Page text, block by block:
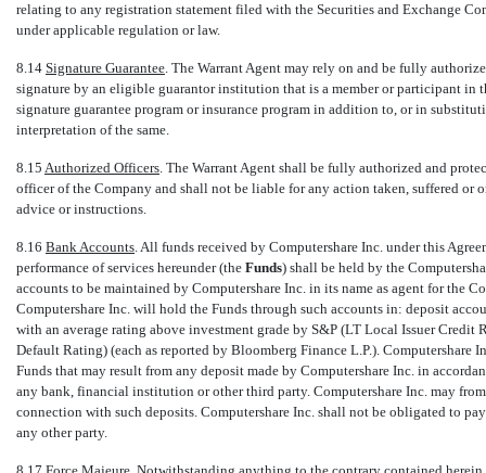
relating to any registration statement filed with the Securities and Exchange
under applicable regulation or law.
8.14 Signature Guarantee. The Warrant Agent may rely on and be fully
signature by an eligible guarantor institution that is a member or participant
signature guarantee program or insurance program in addition to, or in
interpretation of the same.
8.15 Authorized Officers. The Warrant Agent shall be fully authorized and
officer of the Company and shall not be liable for any action taken, suffered or
advice or instructions.
8.16 Bank Accounts. All funds received by Computershare Inc. under this
performance of services hereunder (the  Funds) shall be held by the
accounts to be maintained by Computershare Inc. in its name as agent for the
Computershare Inc. will hold the Funds through such accounts in: deposit
with an average rating above investment grade by S&P (LT Local Issuer Credit
Default Rating) (each as reported by Bloomberg Finance L.P.).
Funds that may result from any deposit made by Computershare Inc. in
any bank, financial institution or other third party. Computershare Inc. may
connection with such deposits. Computershare Inc. shall not be obligated to
any other party.